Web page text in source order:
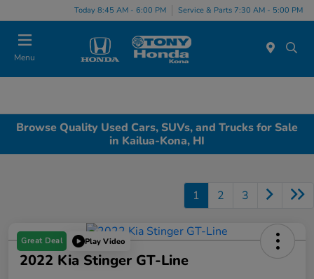
Today 8:45 AM - 6:00 PM Service & Parts 7:30 AM - 5:00 PM
Menu
Browse Quality Used Cars, SUVs, and Trucks for Sale
in Kailua-Kona, HI
1 2 3
Great Deal Play Video
2022 Kia Stinger GT-Line